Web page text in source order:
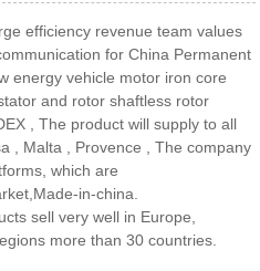
efficiency revenue team values
for China Permanent
energy vehicle motor iron core
and rotor shaftless rotor
, The product will supply to all
, Malta , Provence , The company
which are
in-china.
sell very well in Europe,
more than 30 countries.